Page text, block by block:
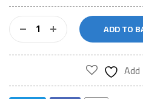
Smoked
Cod
Roe
ADD TO